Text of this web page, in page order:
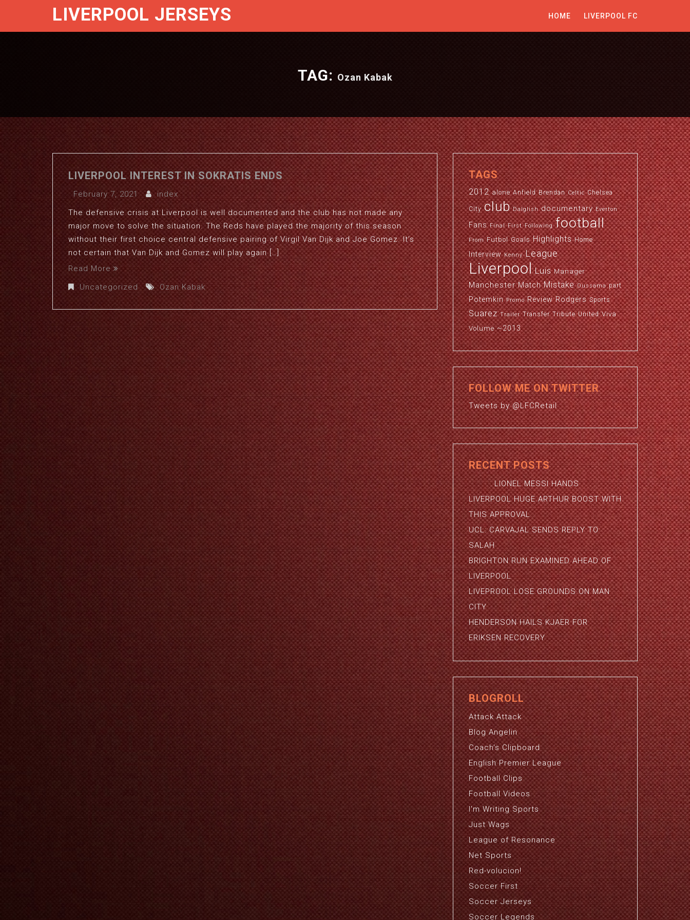
LIVERPOOL JERSEYS HOME LIVERPOOL FC
TAG: Ozan Kabak
LIVERPOOL INTEREST IN SOKRATIS ENDS
February 7, 2021
index
The defensive crisis at Liverpool is well documented and the club has not made any
major move to solve the situation. The Reds have played the majority of this season
without their first choice central defensive pairing of Virgil Van Dijk and Joe Gomez. It’s
not certain that Van Dijk and Gomez will play again […]
Read More
Uncategorized
Ozan Kabak
TAGS
2012 alone Anfield Brendan Celtic Chelsea
City club Dalglish documentary Everton
Fans Final First Following football
From Futbol Goals Highlights Home
Interview Kenny League
Liverpool Luis Manager
Manchester Match Mistake Oussama part
Potemkin Promo Review Rodgers Sports
Suarez Trailer Transfer Tribute United Viva
Volume ~2013
FOLLOW ME ON TWITTER
Tweets by @LFCRetail
RECENT POSTS
LIONEL MESSI HANDS
LIVERPOOL HUGE ARTHUR BOOST WITH
THIS APPROVAL
UCL: CARVAJAL SENDS REPLY TO
SALAH
BRIGHTON RUN EXAMINED AHEAD OF
LIVERPOOL
LIVEPROOL LOSE GROUNDS ON MAN
CITY
HENDERSON HAILS KJAER FOR
ERIKSEN RECOVERY
BLOGROLL
Attack Attack
Blog Angelin
Coach's Clipboard
English Premier League
Football Clips
Football Videos
I'm Writing Sports
Just Wags
League of Resonance
Net Sports
Red-volucion!
Soccer First
Soccer Jerseys
Soccer Legends